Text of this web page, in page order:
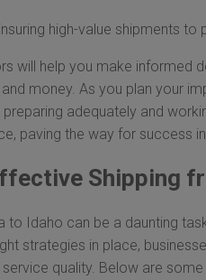
high-value shipments
will help you make informed
money. As you plan your
adequately and
paving the way for success
Shipping
to Idaho can be a daunting
strategies in place,
quality. Below are